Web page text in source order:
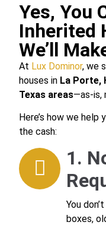
Yes, You
Inherited
We’ll
At Lux Dominor, we
houses in La Porte,
Texas areas—as-is,
Here’s how we
the cash:
1.
You
boxes,